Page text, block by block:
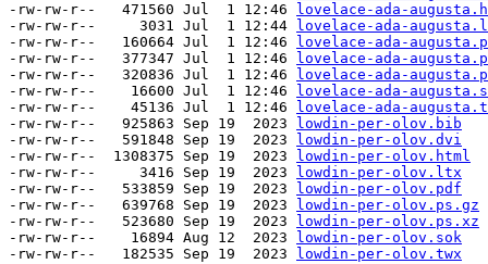
-rw-rw-r--   471560 Jul  1 12:46
lovelace-ada-
-rw-rw-r--     3031 Jul  1 12:44
lovelace-ada-
-rw-rw-r--   160664 Jul  1 12:46
lovelace-ada-
-rw-rw-r--   377347 Jul  1 12:46
lovelace-ada-
-rw-rw-r--   320836 Jul  1 12:46
lovelace-ada-
-rw-rw-r--    16600 Jul  1 12:46
lovelace-ada-
-rw-rw-r--    45136 Jul  1 12:46
lovelace-ada-
-rw-rw-r--   925863 Sep 19  2023
lowdin-per-olov.bib
-rw-rw-r--   591848 Sep 19  2023
lowdin-per-olov.dvi
-rw-rw-r--  1308375 Sep 19  2023
lowdin-per-olov.html
-rw-rw-r--     3416 Sep 19  2023
lowdin-per-olov.ltx
-rw-rw-r--   533859 Sep 19  2023
lowdin-per-olov.pdf
-rw-rw-r--   639768 Sep 19  2023
lowdin-per-olov.ps.gz
-rw-rw-r--   523680 Sep 19  2023
lowdin-per-olov.ps.xz
-rw-rw-r--    16894 Aug 12  2023
lowdin-per-olov.sok
-rw-rw-r--   182535 Sep 19  2023
lowdin-per-olov.twx